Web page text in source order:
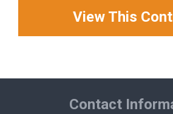
View This
Contact